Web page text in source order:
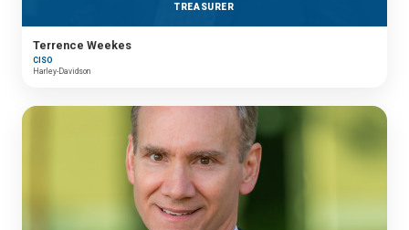
TREASURER
Terrence Weekes
CISO
Harley-Davidson